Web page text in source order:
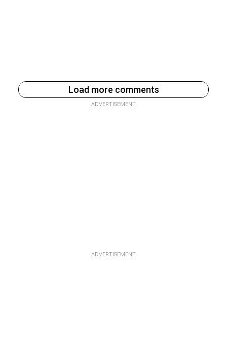
Load more comments
ADVERTISEMENT
ADVERTISEMENT